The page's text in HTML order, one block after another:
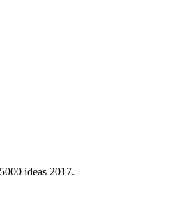
ideas 2017.